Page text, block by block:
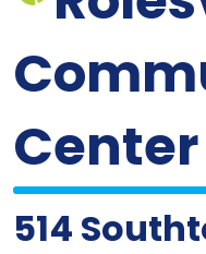
Center
514